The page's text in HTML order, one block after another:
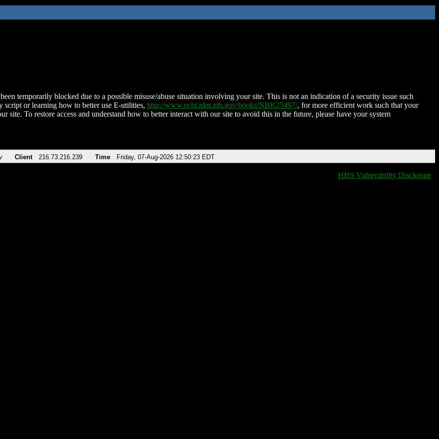
temporarily blocked due to a possible misuse/abuse situation involving your site. This is not an indication of a security issue such
script or learning how to better use E-utilities, http://www.ncbi.nlm.nih.gov/books/NBK25497/, for more efficient work such that your
site. To restore access and understand how to better interact with our site to avoid this in the future, please have your system
Client 216.73.216.239 Time Friday, 07-Aug-2026 12:50:23 EDT
HHS Vulnerability Disclosure